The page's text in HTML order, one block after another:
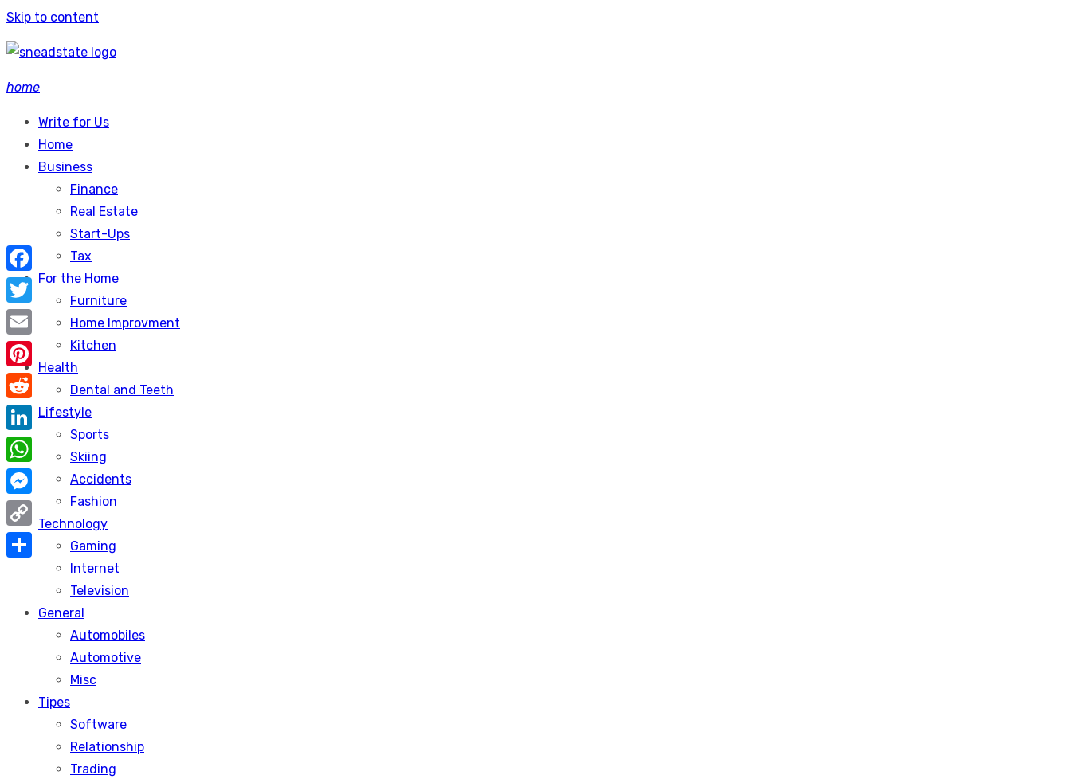
Skip to content
home
Write for Us
Home
Business
Finance
Real Estate
Start-Ups
Tax
For the Home
Furniture
Home Improvment
Kitchen
Health
Dental and Teeth
Lifestyle
Sports
Skiing
Accidents
Fashion
Technology
Gaming
Internet
Television
General
Automobiles
Automotive
Misc
Tipes
Software
Relationship
Trading
Facebook
Twitter
Email
Pinterest
Reddit
LinkedIn
WhatsApp
Messenger
Copy